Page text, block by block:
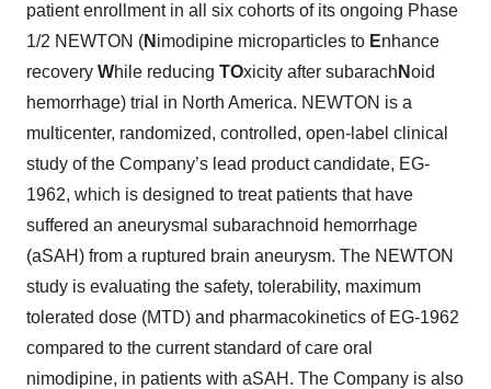
patient enrollment in all six cohorts of its ongoing Phase
1/2 NEWTON (N imodipine microparticles to Enhance
recovery While reducing TOxicity after subarach Noid
hemorrhage) trial in North America. NEWTON is a
multicenter, randomized, controlled, open-label clinical
study of the Company’s lead product candidate, EG-
1962, which is designed to treat patients that have
suffered an aneurysmal subarachnoid hemorrhage
(aSAH) from a ruptured brain aneurysm. The NEWTON
study is evaluating the safety, tolerability, maximum
tolerated dose (MTD) and pharmacokinetics of EG-1962
compared to the current standard of care oral
nimodipine, in patients with aSAH. The Company is also